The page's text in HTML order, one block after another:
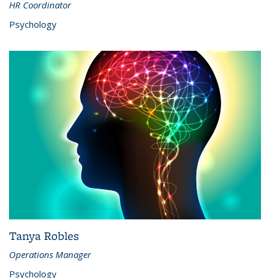
HR Coordinator
Psychology
Tanya Robles
Operations Manager
Psychology